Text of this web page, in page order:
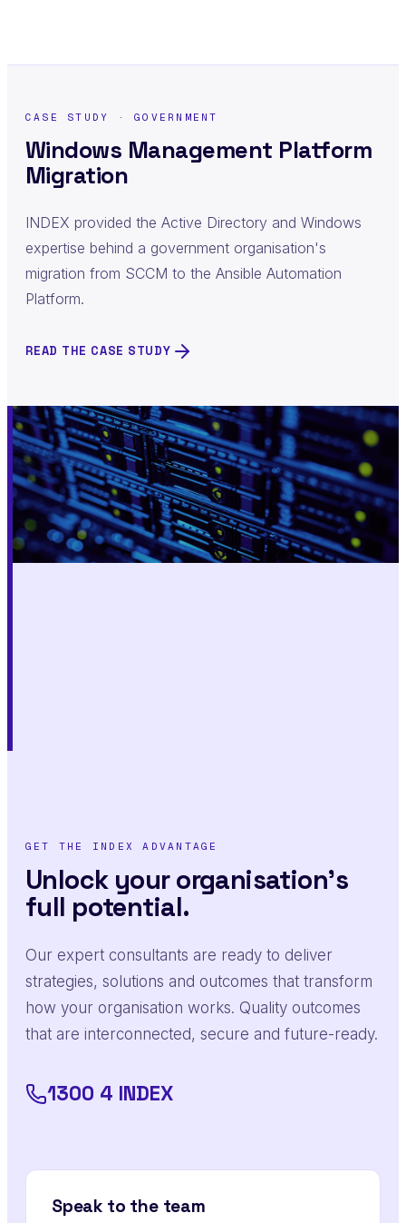
CASE STUDY · GOVERNMENT
Windows Management Platform
Migration
INDEX provided the Active Directory and Windows
expertise behind a government organisation's
migration from SCCM to the Ansible Automation
Platform.
READ THE CASE STUDY
GET THE INDEX ADVANTAGE
Unlock your organisation's
full potential.
Our expert consultants are ready to deliver
strategies, solutions and outcomes that transform
how your organisation works. Quality outcomes
that are interconnected, secure and future-ready.
1300 4 INDEX
Speak to the team